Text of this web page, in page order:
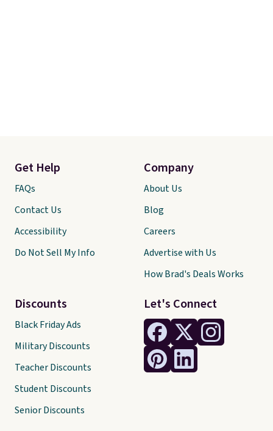
Let's Connect
Get Help
FAQs
Contact Us
Accessibility
Do Not Sell My Info
Discounts
Black Friday Ads
Military Discounts
Teacher Discounts
Student Discounts
Senior Discounts
Company
About Us
Blog
Careers
Advertise with Us
How Brad's Deals Works